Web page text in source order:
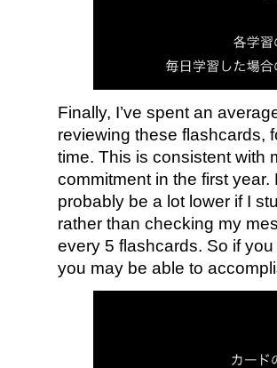
Finally, I’ve spent an
reviewing these flashcards,
time. This is consistent with
commitment in the first
probably be a lot lower if I
rather than checking my
every 5 flashcards. So if
you may be able to